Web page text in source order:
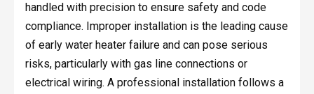
handled with precision to ensure safety and code
compliance. Improper installation is the leading cause
of early water heater failure and can pose serious
risks, particularly with gas line connections or
electrical wiring. A professional installation follows a